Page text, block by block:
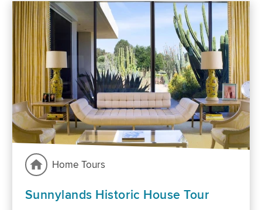
Home Tours
Sunnylands Historic House Tour